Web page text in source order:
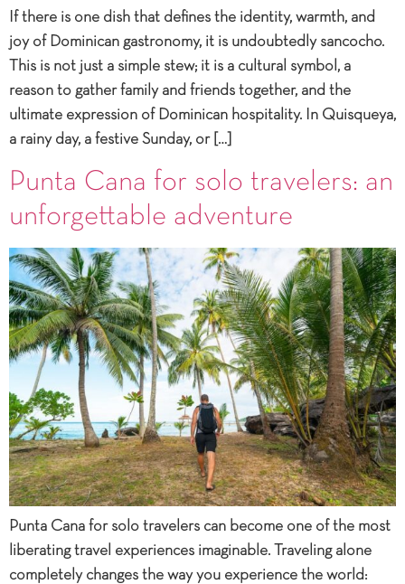
If there is one dish that defines the identity, warmth, and
joy of Dominican gastronomy, it is undoubtedly sancocho.
This is not just a simple stew; it is a cultural symbol, a
reason to gather family and friends together, and the
ultimate expression of Dominican hospitality. In Quisqueya,
a rainy day, a festive Sunday, or […]
Punta Cana for solo travelers: an
unforgettable adventure
Punta Cana for solo travelers can become one of the most
liberating travel experiences imaginable. Traveling alone
completely changes the way you experience the world: